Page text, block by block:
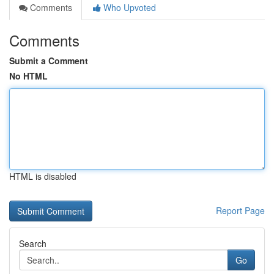
Comments Who Upvoted
Comments
Submit a Comment
No HTML
HTML is disabled
Report Page
Search
Go